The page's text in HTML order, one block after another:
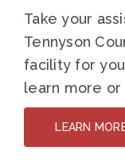
Take your
Tennyson
facility for
learn more or
LEARN